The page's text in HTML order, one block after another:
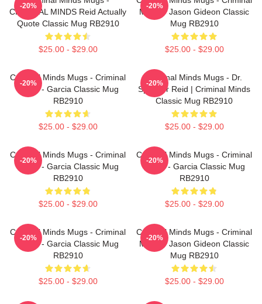
CRIMINAL MINDS Reid Actually
Quote Classic Mug RB2910
$25.00 - $29.00
-20%
Minds - Jason Gideon Classic
Mug RB2910
$25.00 - $29.00
-20%
Criminal Minds Mugs - Criminal
Minds - Garcia Classic Mug
RB2910
$25.00 - $29.00
-20%
Criminal Minds Mugs - Dr.
Spencer Reid | Criminal Minds
Classic Mug RB2910
$25.00 - $29.00
-20%
Criminal Minds Mugs - Criminal
Minds - Garcia Classic Mug
RB2910
$25.00 - $29.00
-20%
Criminal Minds Mugs - Criminal
Minds - Garcia Classic Mug
RB2910
$25.00 - $29.00
-20%
Criminal Minds Mugs - Criminal
Minds - Garcia Classic Mug
RB2910
$25.00 - $29.00
-20%
Criminal Minds Mugs - Criminal
Minds - Jason Gideon Classic
Mug RB2910
$25.00 - $29.00
-20%